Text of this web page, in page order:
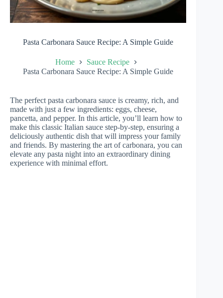
Pasta Carbonara Sauce Recipe: A Simple Guide
Home
Sauce Recipe
Pasta Carbonara Sauce Recipe: A Simple Guide
The perfect pasta carbonara sauce is creamy, rich, and
made with just a few ingredients: eggs, cheese,
pancetta, and pepper. In this article, you’ll learn how to
make this classic Italian sauce step-by-step, ensuring a
deliciously authentic dish that will impress your family
and friends. By mastering the art of carbonara, you can
elevate any pasta night into an extraordinary dining
experience with minimal effort.